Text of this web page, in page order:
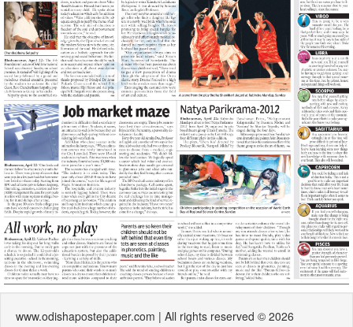
www.odishapostepaper.com | All rights reserved © 2026